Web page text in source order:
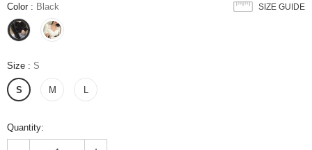
SIZE GUIDE
Color : Black
Size : S
S M L
Quantity: